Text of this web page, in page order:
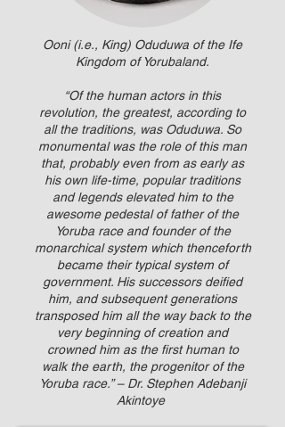
Ooni (i.e., King) Oduduwa of the Ife
Kingdom of Yorubaland.
“Of the human actors in this
revolution, the greatest, according to
all the traditions, was Oduduwa. So
monumental was the role of this man
that, probably even from as early as
his own life-time, popular traditions
and legends elevated him to the
awesome pedestal of father of the
Yoruba race and founder of the
monarchical system which thenceforth
became their typical system of
government. His successors deified
him, and subsequent generations
transposed him all the way back to the
very beginning of creation and
crowned him as the first human to
walk the earth, the progenitor of the
Yoruba race.” – Dr. Stephen Adebanji
Akintoye